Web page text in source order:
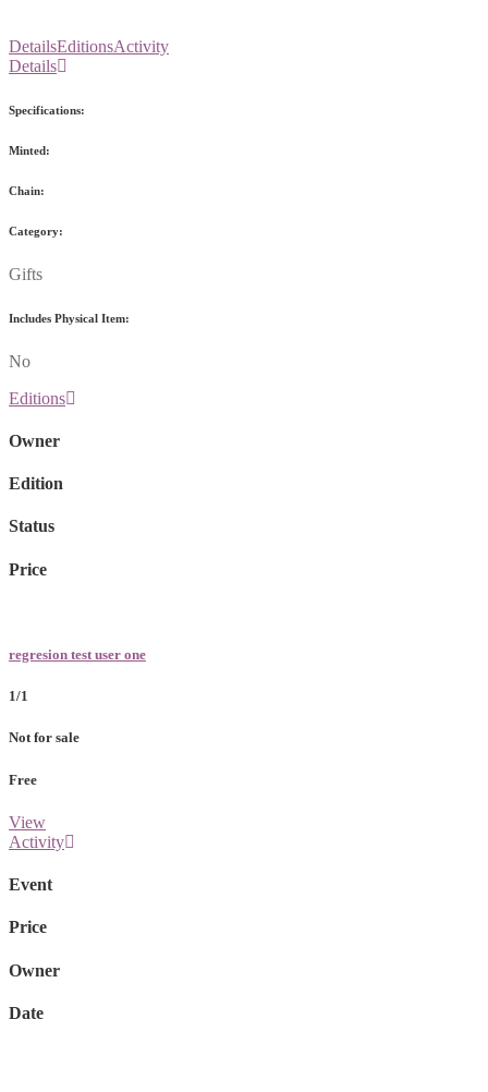
DetailsEditionsActivity
Details
Specifications:
Minted:
Chain:
Category:
Gifts
Includes Physical Item:
No
Editions
Owner
Edition
Status
Price
regresion test user one
1/1
Not for sale
Free
View
Activity
Event
Price
Owner
Date